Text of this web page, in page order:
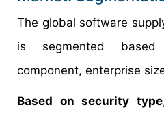
The global software
is segmented
component, enterprise
Based on security type